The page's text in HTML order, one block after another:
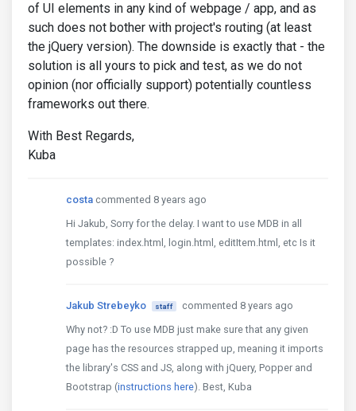
of UI elements in any kind of webpage / app, and as
such does not bother with project's routing (at least
the jQuery version). The downside is exactly that - the
solution is all yours to pick and test, as we do not
opinion (nor officially support) potentially countless
frameworks out there.
With Best Regards,
Kuba
costa commented 8 years ago
Hi Jakub, Sorry for the delay. I want to use MDB in all
templates: index.html, login.html, editItem.html, etc Is it
possible ?
Jakub Strebeyko staff
commented 8 years ago
Why not? :D To use MDB just make sure that any given
page has the resources strapped up, meaning it imports
the library's CSS and JS, along with jQuery, Popper and
Bootstrap (instructions here). Best, Kuba